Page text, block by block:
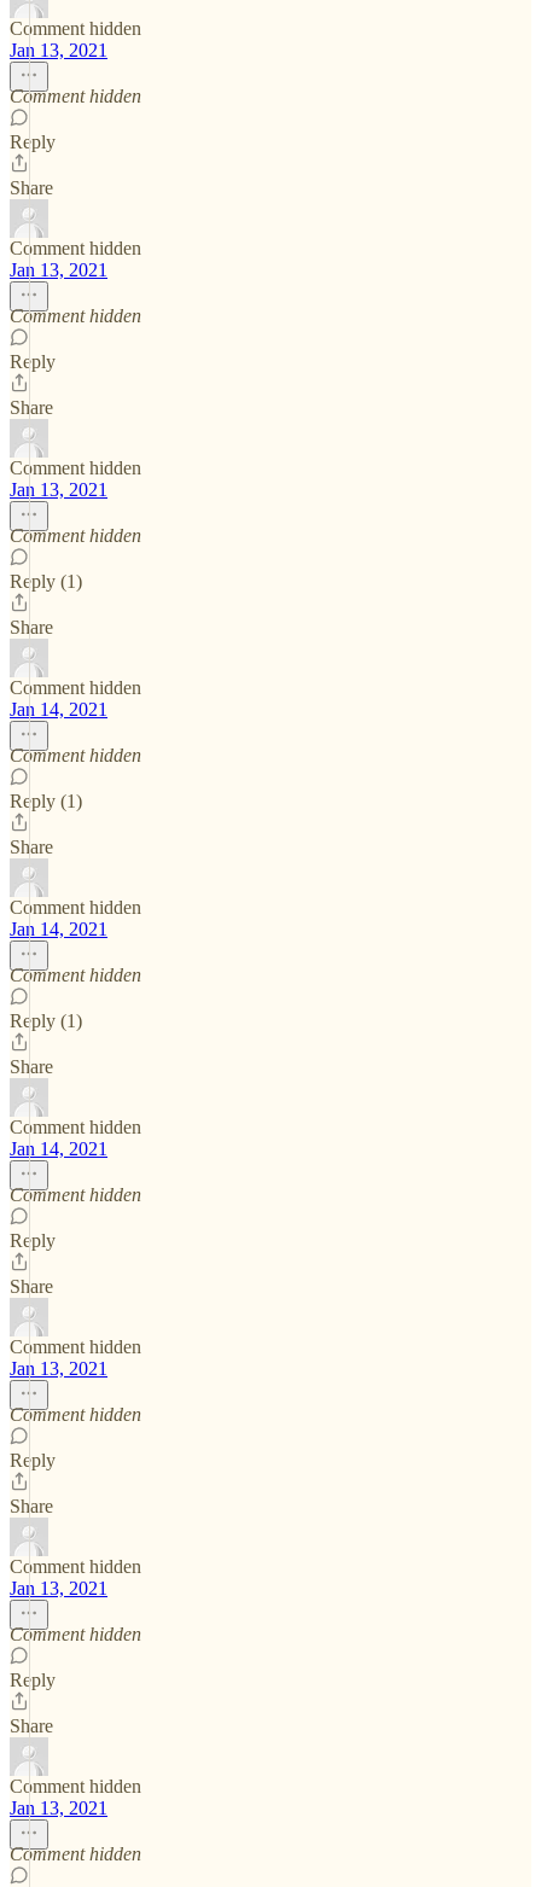
Comment hidden
Jan 13, 2021
Comment hidden
Reply
Share
Comment hidden
Jan 13, 2021
Comment hidden
Reply
Share
Comment hidden
Jan 13, 2021
Comment hidden
Reply (1)
Share
Comment hidden
Jan 14, 2021
Comment hidden
Reply (1)
Share
Comment hidden
Jan 14, 2021
Comment hidden
Reply (1)
Share
Comment hidden
Jan 14, 2021
Comment hidden
Reply
Share
Comment hidden
Jan 13, 2021
Comment hidden
Reply
Share
Comment hidden
Jan 13, 2021
Comment hidden
Reply
Share
Comment hidden
Jan 13, 2021
Comment hidden